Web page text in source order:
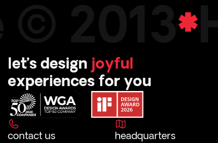
© 2013
let’s design joyful
experiences for you
contact us headquarters